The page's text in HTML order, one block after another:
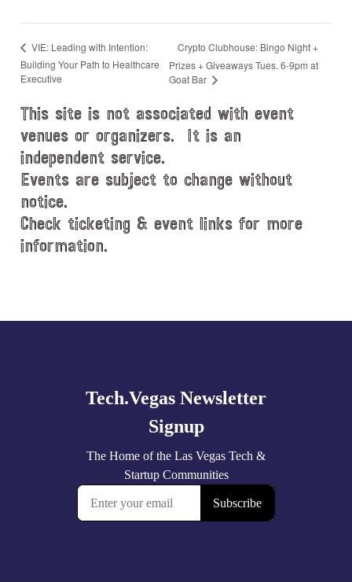
VIE: Leading with Intention:
Building Your Path to Healthcare
Executive
Crypto Clubhouse: Bingo Night +
Prizes + Giveaways Tues. 6-9pm at
Goat Bar
This site is not associated with event
venues or organizers. It is an
independent service.
Events are subject to change without
notice.
Check ticketing & event links for more
information.